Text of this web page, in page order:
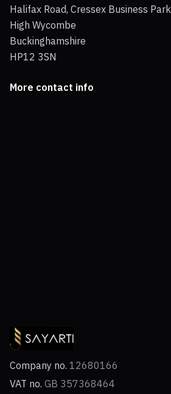
Halifax Road, Cressex Business Park
High Wycombe
Buckinghamshire
HP12 3SN
More contact info
Company no. 12680166
VAT no. GB 357368464